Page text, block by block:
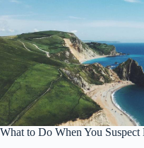
What to Do When You